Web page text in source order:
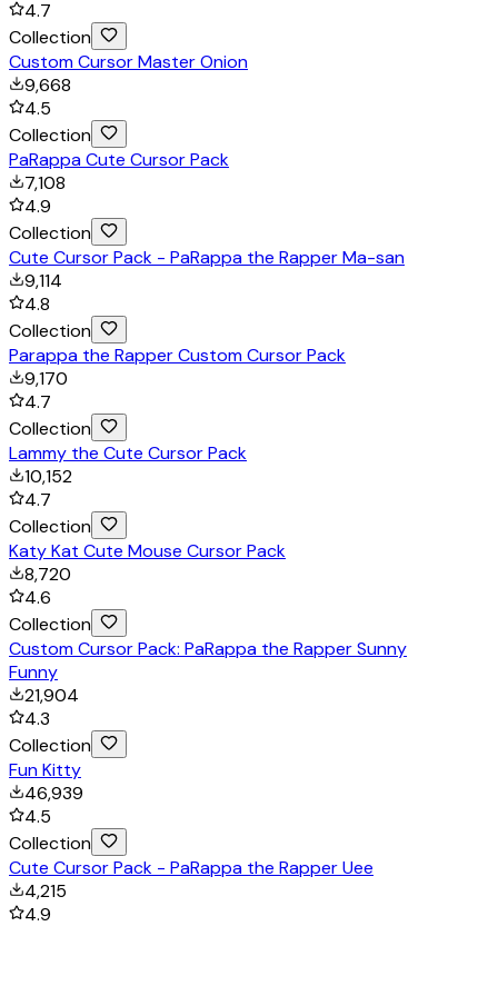
4.7
Collection
Custom Cursor Master Onion
9,668
4.5
Collection
PaRappa Cute Cursor Pack
7,108
4.9
Collection
Cute Cursor Pack - PaRappa the Rapper Ma-san
9,114
4.8
Collection
Parappa the Rapper Custom Cursor Pack
9,170
4.7
Collection
Lammy the Cute Cursor Pack
10,152
4.7
Collection
Katy Kat Cute Mouse Cursor Pack
8,720
4.6
Collection
Custom Cursor Pack: PaRappa the Rapper Sunny
Funny
21,904
4.3
Collection
Fun Kitty
46,939
4.5
Collection
Cute Cursor Pack - PaRappa the Rapper Uee
4,215
4.9